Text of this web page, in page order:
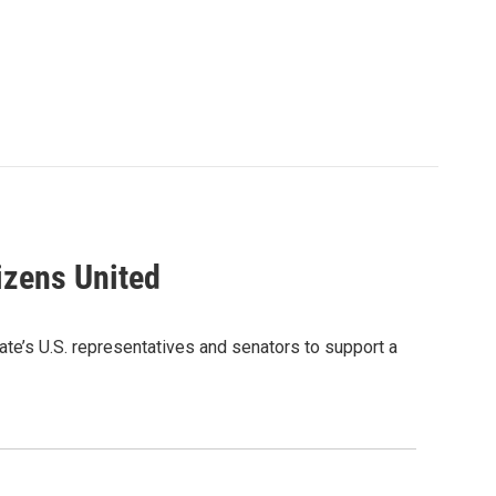
United
U.S. representatives and senators to support a